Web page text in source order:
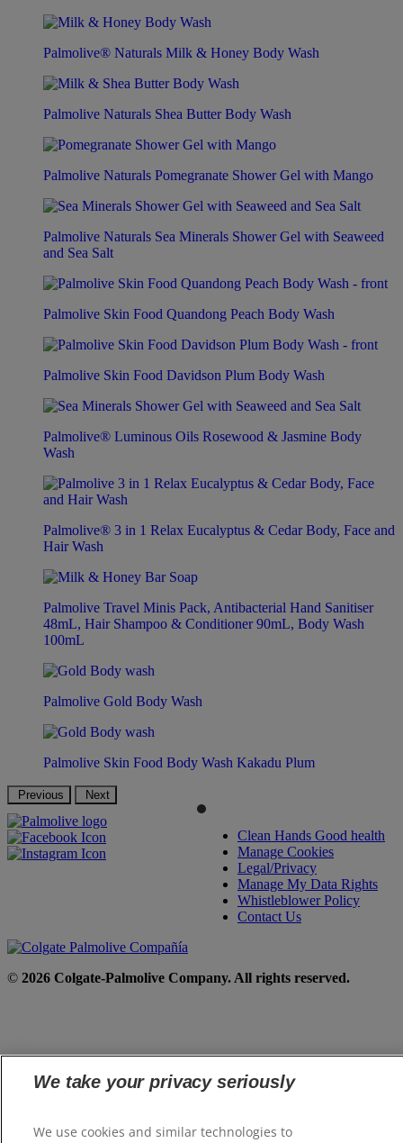
Palmolive® Naturals Milk & Honey Body Wash
Palmolive Naturals Shea Butter Body Wash
Palmolive Naturals Pomegranate Shower Gel with Mango
Palmolive Naturals Sea Minerals Shower Gel with Seaweed
and Sea Salt
Palmolive Skin Food Quandong Peach Body Wash
Palmolive Skin Food Davidson Plum Body Wash
Palmolive® Luminous Oils Rosewood & Jasmine Body
Wash
Palmolive® 3 in 1 Relax Eucalyptus & Cedar Body, Face and
Hair Wash
Palmolive Travel Minis Pack, Antibacterial Hand Sanitiser
48mL, Hair Shampoo & Conditioner 90mL, Body Wash
100mL
Palmolive Gold Body Wash
Palmolive Skin Food Body Wash Kakadu Plum
Previous Next
Clean Hands Good health
Manage Cookies
Legal/Privacy
Manage My Data Rights
Whistleblower Policy
Contact Us
© 2026 Colgate-Palmolive Company. All rights reserved.
We take your privacy seriously
We use cookies and similar technologies to